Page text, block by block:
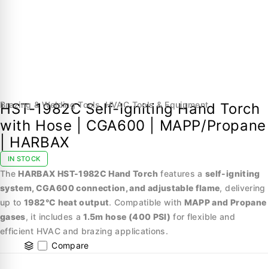
Brazing & Welding Tools,HVAC Tools & Equipment
HST-1982C Self-Igniting Hand Torch
with Hose | CGA600 | MAPP/Propane
| HARBAX
IN STOCK
TheHARBAX HST-1982C Hand Torch features aself-igniting
system, CGA600 connection, and adjustable flame, delivering
up to1982°C heat output. Compatible with MAPP and Propane
gases, it includes a1.5m hose (400 PSI) for flexible and
efficient HVAC and brazing applications.
Compare